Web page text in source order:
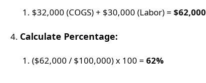
$32,000 (COGS) + $30,000 (Labor) = $62,000
Calculate Percentage:
($62,000 / $100,000) x 100 = 62%